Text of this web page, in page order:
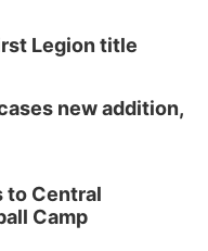
Legion title
new addition,
to Central
Camp